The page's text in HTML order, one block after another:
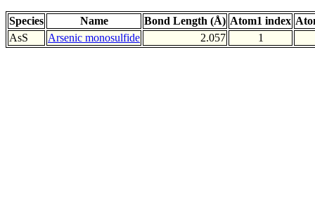
Species Name Bond Length (Å) Atom1 index
AsS
Arsenic monosulfide 2.057 1